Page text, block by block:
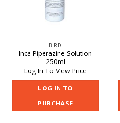
BIRD
Inca Piperazine Solution
250ml
Log In To View Price
LOG IN TO
PURCHASE